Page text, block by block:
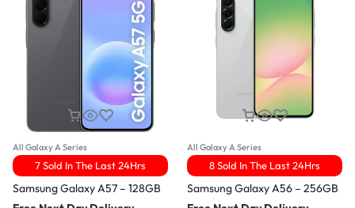
All Galaxy A Series
7 Sold In The Last 24Hrs
Samsung Galaxy A57 – 128GB
All Galaxy A Series
8 Sold In The Last 24Hrs
Samsung Galaxy A56 – 256GB